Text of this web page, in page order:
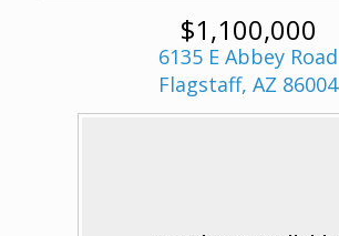
$1,100,000
6135 E Abbey Road
Flagstaff, AZ 86004